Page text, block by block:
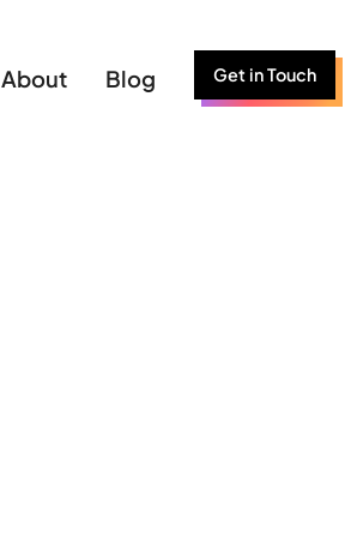
About Blog Get in Touch